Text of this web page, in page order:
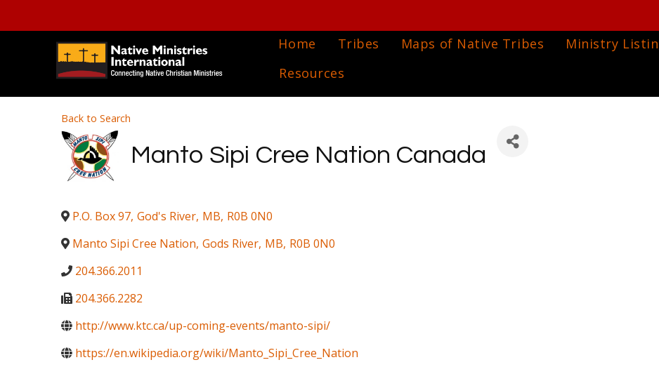
Home Tribes Maps of Native Tribes Ministry
Resources
Back to Search
Manto Sipi Cree Nation Canada
P.O. Box 97, God's River, MB, R0B 0N0
Manto Sipi Cree Nation, Gods River, MB, R0B 0N0
204.366.2011
204.366.2282
http://www.ktc.ca/up-coming-events/manto-sipi/
https://en.wikipedia.org/wiki/Manto_Sipi_Cree_Nation